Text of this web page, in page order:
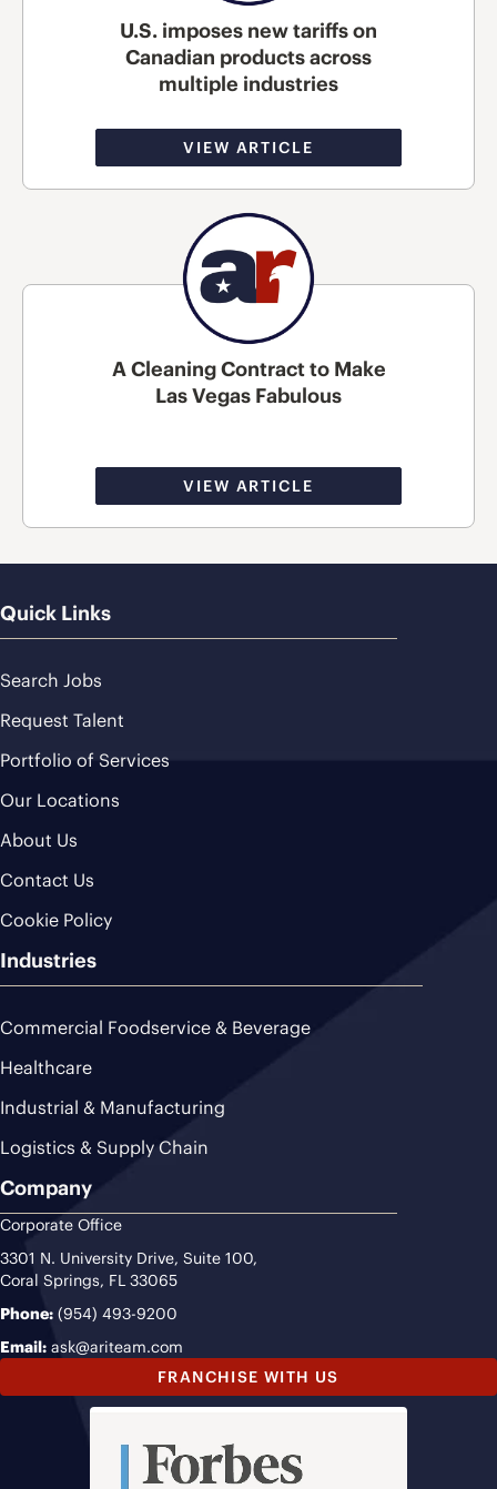
U.S. imposes new tariffs on
Canadian products across
multiple industries
VIEW ARTICLE
A Cleaning Contract to Make
Las Vegas Fabulous
VIEW ARTICLE
Quick Links
Search Jobs
Request Talent
Portfolio of Services
Our Locations
About Us
Contact Us
Cookie Policy
Industries
Commercial Foodservice & Beverage
Healthcare
Industrial & Manufacturing
Logistics & Supply Chain
Company
Corporate Office
3301 N. University Drive, Suite 100,
Coral Springs, FL 33065
Phone: (954) 493-9200
Email: ask@ariteam.com
FRANCHISE WITH US